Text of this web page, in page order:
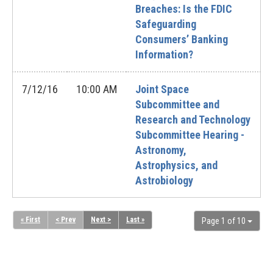
Breaches: Is the FDIC
Safeguarding
Consumers’ Banking
Information?
7/12/16 10:00 AM
Joint Space
Subcommittee and
Research and Technology
Subcommittee Hearing -
Astronomy,
Astrophysics, and
Astrobiology
Page 1 of 10
« First < Prev Next > Last »